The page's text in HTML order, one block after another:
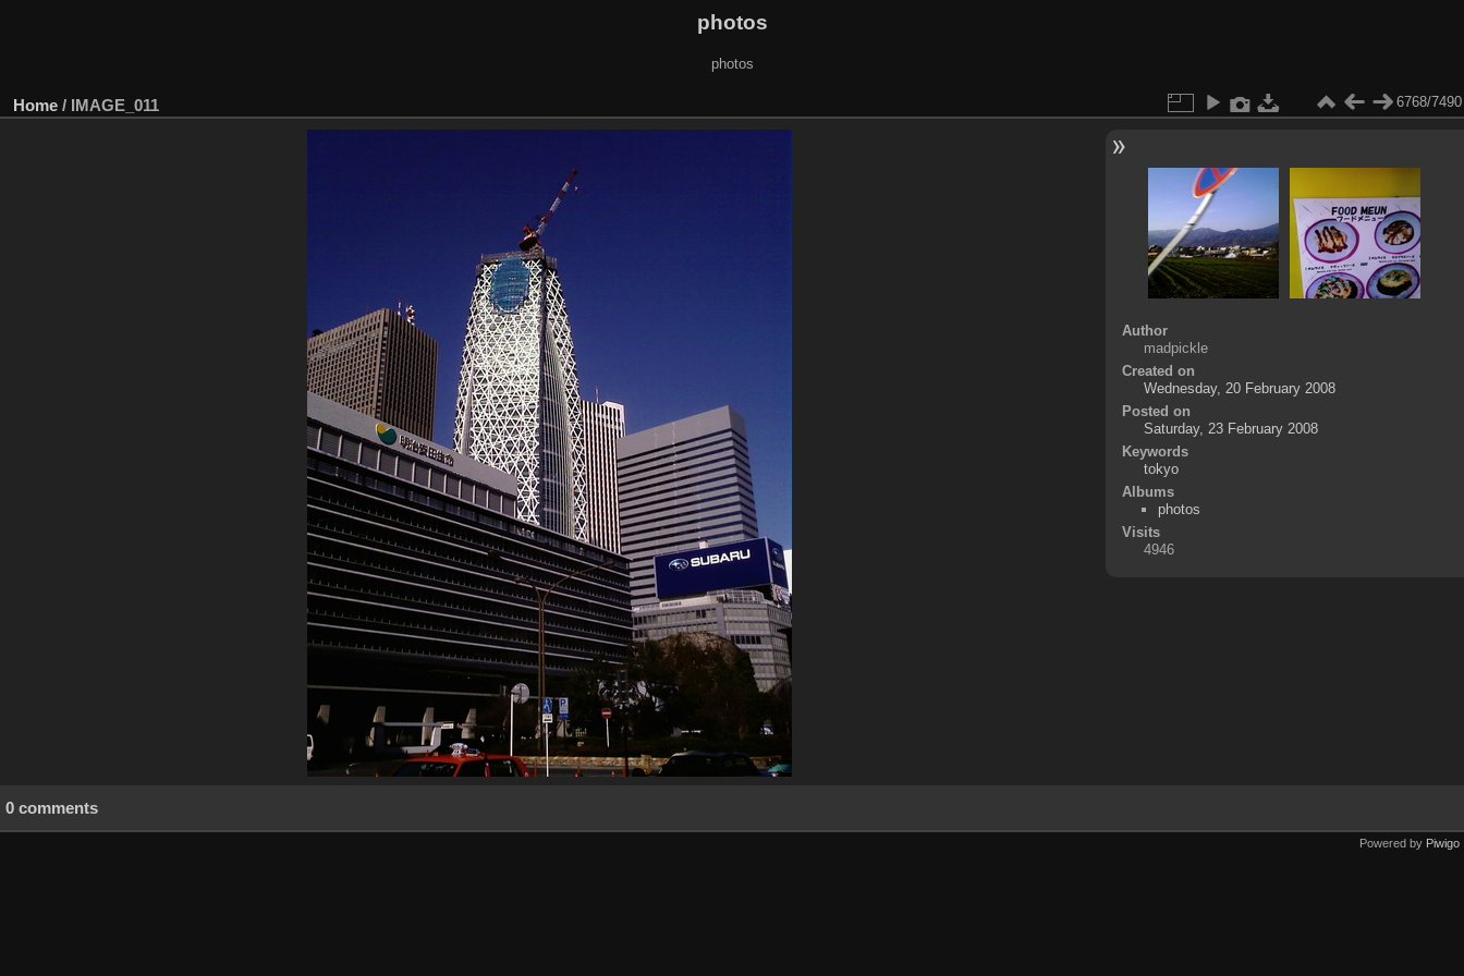
photos
photos
Home / IMAGE_011 6768/7490
Author
madpickle
Created on
Wednesday, 20 February 2008
Posted on
Saturday, 23 February 2008
Keywords
tokyo
Albums
photos
Visits
4946
0 comments
Powered by Piwigo